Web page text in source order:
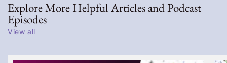
Explore More Helpful Articles and Podcast
Episodes
View all